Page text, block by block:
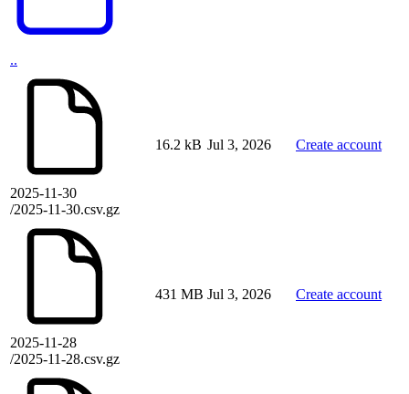
..
2025-11-30
/2025-11-30.csv.gz
16.2 kB Jul 3, 2026 Create account
2025-11-28
/2025-11-28.csv.gz
431 MB Jul 3, 2026 Create account